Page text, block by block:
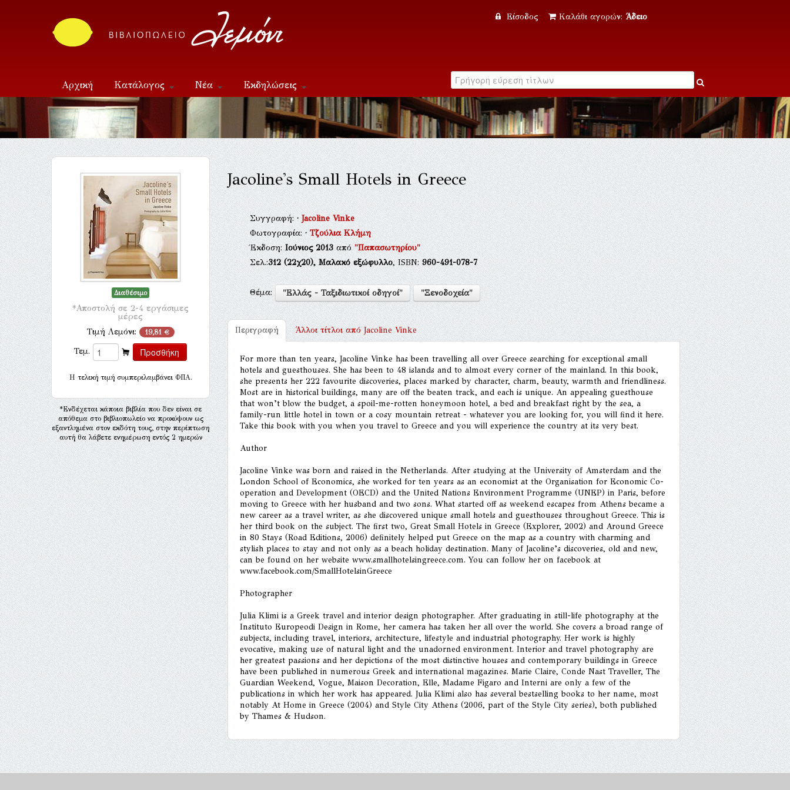
Είσοδος Καλάθι αγορών: Άδειο
Αρχική Κατάλογος Νέα Εκδηλώσεις
Επικοινωνία
Διαθέσιμο
*Αποστολή σε 2-4 εργάσιμες
μέρες
Τιμή Λεμόνι: 19,81 €
Τεμ.
H τελική τιμή συμπεριλαμβάνει ΦΠΑ.
*Ενδέχεται κάποια βιβλία που δεν είναι σε
απόθεμα στο βιβλιοπωλείο να προκύψουν ως
εξαντλημένα στον εκδότη τους, στην περίπτωση
αυτή θα λάβετε ενημέρωση εντός 2 ημερών
Jacoline's Small Hotels in Greece
Συγγραφή:·Jacoline Vinke
Φωτογραφία:·Τζούλια Κλήμη
Έκδοση:Ιούνιος 2013από"Παπασωτηρίου"
Σελ.:312(22χ20), Μαλακό εξώφυλλο, ISBN:960-491-078-7
Θέμα: "Ελλάς - Ταξιδιωτικοί οδηγοί" "Ξενοδοχεία"
Περιγραφή Άλλοι τίτλοι απόJacoline Vinke
For more than ten years, Jacoline Vinke has been travelling all over Greece searching for exceptional small
hotels and guesthouses. She has been to 48 islands and to almost every corner of the mainland. In this book,
she presents her 222 favourite discoveries, places marked by character, charm, beauty, warmth and friendliness.
Most are in historical buildings, many are off the beaten track, and each is unique. An appealing guesthouse
that won’t blow the budget, a spoil-me-rotten honeymoon hotel, a bed and breakfast right by the sea, a
family-run little hotel in town or a cosy mountain retreat - whatever you are looking for, you will find it here.
Take this book with you when you travel to Greece and you will experience the country at its very best.
Author
Jacoline Vinke was born and raised in the Netherlands. After studying at the University of Amsterdam and the
London School of Economics, she worked for ten years as an economist at the Organisation for Economic Co-
operation and Development (OECD) and the United Nations Environment Programme (UNEP) in Paris, before
moving to Greece with her husband and two sons. What started off as weekend escapes from Athens became a
new career as a travel writer, as she discovered unique small hotels and guesthouses throughout Greece. This is
her third book on the subject. The first two, Great Small Hotels in Greece (Explorer, 2002) and Around Greece
in 80 Stays (Road Editions, 2006) definitely helped put Greece on the map as a country with charming and
stylish places to stay and not only as a beach holiday destination. Many of Jacoline’s discoveries, old and new,
can be found on her website www.smallhotelsingreece.com. You can follow her on facebook at
www.facebook.com/SmallHotelsinGreece
Photographer
Julia Klimi is a Greek travel and interior design photographer. After graduating in still-life photography at the
Instituto Europeodi Design in Rome, her camera has taken her all over the world. She covers a broad range of
subjects, including travel, interiors, architecture, lifestyle and industrial photography. Her work is highly
evocative, making use of natural light and the unadorned environment. Interior and travel photography are
her greatest passions and her depictions of the most distinctive houses and contemporary buildings in Greece
have been published in numerous Greek and international magazines. Marie Claire, Conde Nast Traveller, The
Guardian Weekend, Vogue, Maison Decoration, Elle, Madame Figaro and Interni are only a few of the
publications in which her work has appeared. Julia Klimi also has several bestselling books to her name, most
notably At Home in Greece (2004) and Style City Athens (2006, part of the Style City series), both published
by Thames & Hudson.